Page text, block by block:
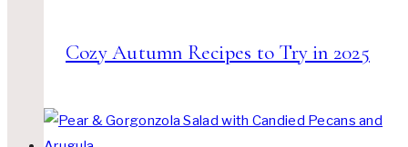
Cozy Autumn Recipes to Try in 2025